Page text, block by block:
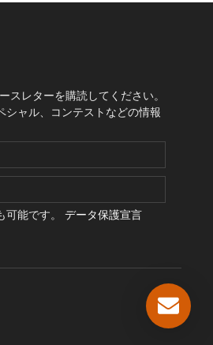
スレターを購読してください。
シャル、コンテストなどの情報
可能です。 データ保護宣言